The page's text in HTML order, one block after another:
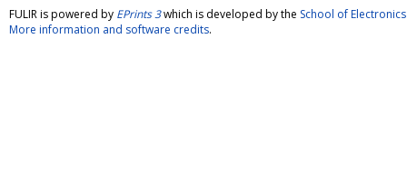
FULIR is powered by EPrints 3which is developed by the School of
More information and software credits.